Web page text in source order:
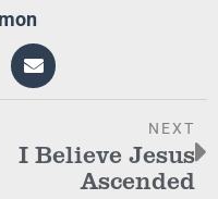
NEXT
I Believe Jesus
Ascended